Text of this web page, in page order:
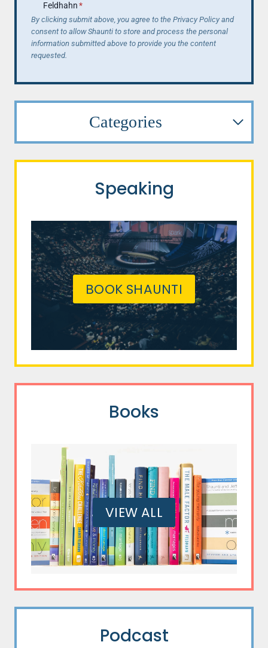
Feldhahn*
By clicking submit above, you agree to the Privacy Policy and
consent to allow Shaunti to store and process the personal
information submitted above to provide you the content
requested.
Categories
Speaking
BOOK SHAUNTI
Books
VIEW ALL
Podcast